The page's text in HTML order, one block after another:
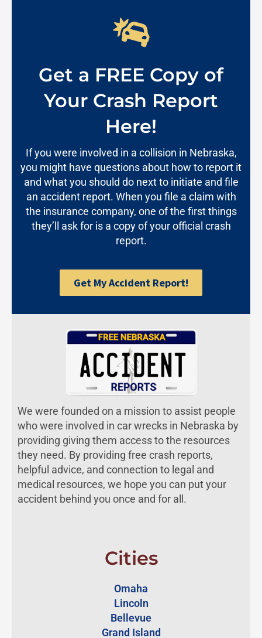
Get a FREE Copy of
Your Crash Report
Here!
If you were involved in a collision in Nebraska,
you might have questions about how to report it
and what you should do next to initiate and file
an accident report. When you file a claim with
the insurance company, one of the first things
they’ll ask for is a copy of your official crash
report.
Get My Accident Report!
We were founded on a mission to assist people
who were involved in car wrecks in Nebraska by
providing giving them access to the resources
they need. By providing free crash reports,
helpful advice, and connection to legal and
medical resources, we hope you can put your
accident behind you once and for all.
Cities
Omaha
Lincoln
Bellevue
Grand Island